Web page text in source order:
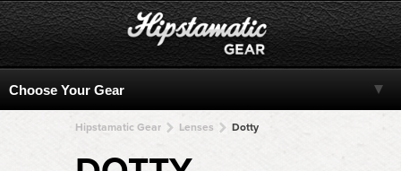
Hipstamatic Gear Lenses Dotty